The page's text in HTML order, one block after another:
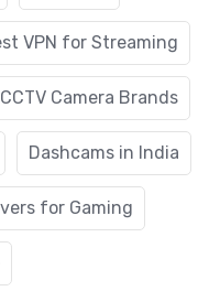
VPN for Streaming
CCTV Camera Brands
Dashcams in India
for Gaming